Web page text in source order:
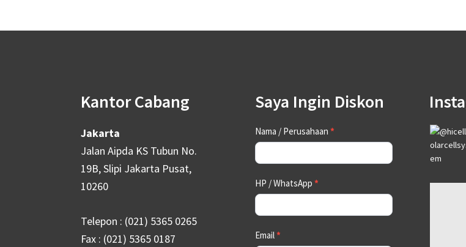
Kantor Cabang
Jakarta
Jalan Aipda KS Tubun No.
19B, Slipi Jakarta Pusat,
10260
Telepon : (021) 5365 0265
Fax : (021) 5365 0187
Saya Ingin Diskon
Contact
Us
Nama / Perusahaan *
HP / WhatsApp *
Email*